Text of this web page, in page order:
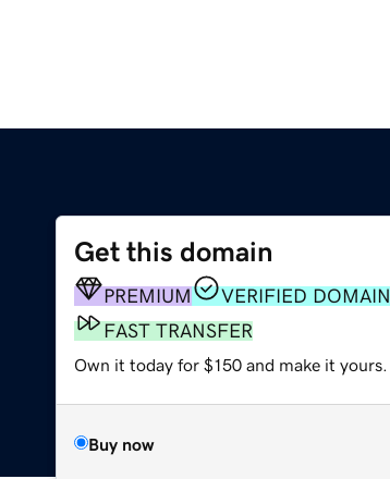
Get this domain
PREMIUM
VERIFIED DOMAIN
FAST TRANSFER
Own it today for $150 and make it yours.
Buy now